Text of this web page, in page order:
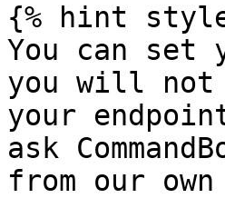
{% hint
You can set
you will not
your
ask
from our